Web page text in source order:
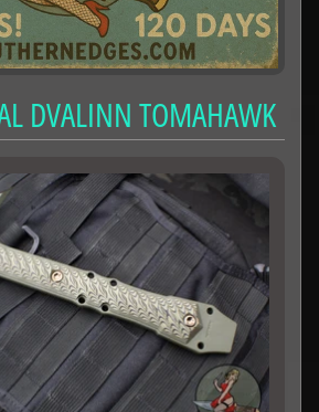
DVALINN TOMAHAWK